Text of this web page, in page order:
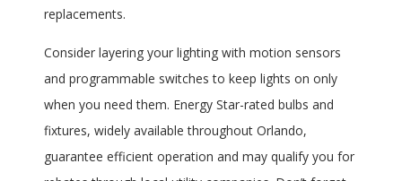
replacements.
Consider layering your lighting with motion sensors
and programmable switches to keep lights on only
when you need them. Energy Star-rated bulbs and
fixtures, widely available throughout Orlando,
guarantee efficient operation and may qualify you for